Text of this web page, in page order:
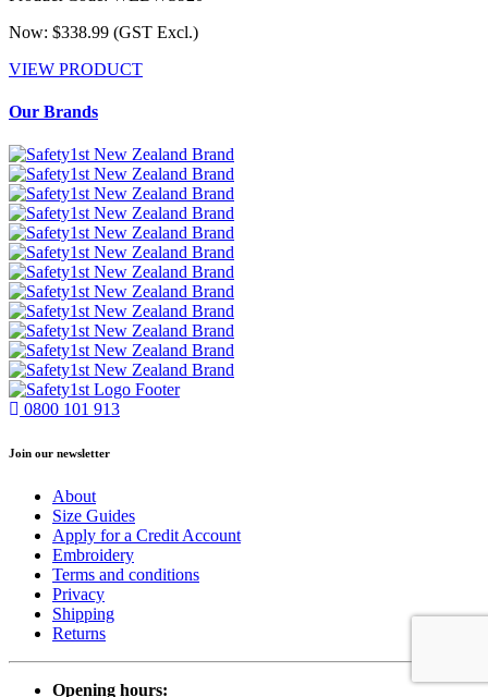
Now: $338.99 (GST Excl.)
VIEW PRODUCT
Our Brands
0800 101 913
Join our newsletter
About
Size Guides
Apply for a Credit Account
Embroidery
Terms and conditions
Privacy
Shipping
Returns
Opening hours: